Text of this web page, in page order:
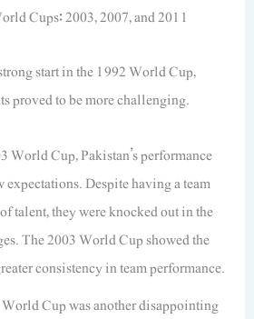
Cups: 2003, 2007, and 2011
start in the 1992 World Cup,
proved to be more challenging.
World Cup, Pakistan’s performance
expectations. Despite having a team
talent, they were knocked out in the
The 2003 World Cup showed the
consistency in team performance.
Cup was another disappointing